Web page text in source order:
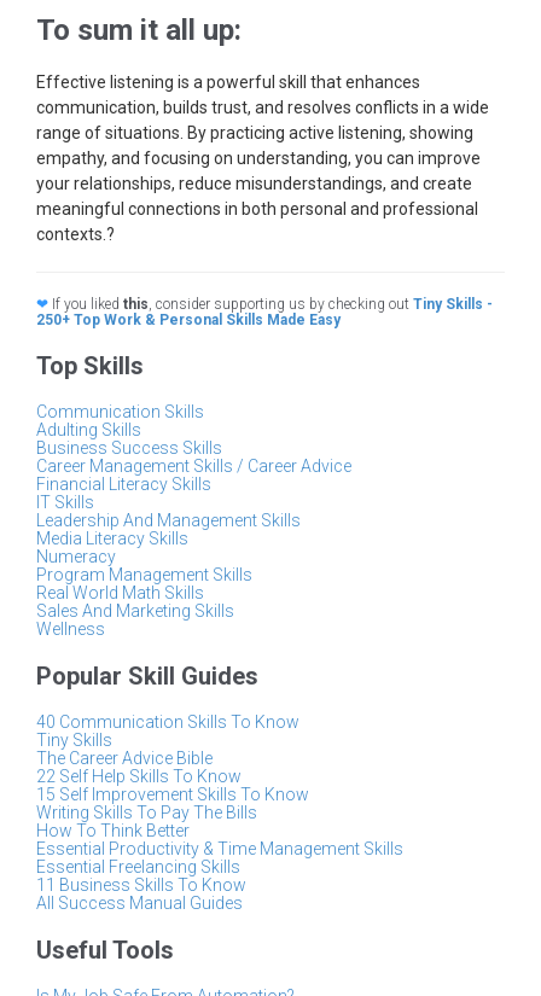
To sum it all up:
Effective listening is a powerful skill that enhances
communication, builds trust, and resolves conflicts in a wide
range of situations. By practicing active listening, showing
empathy, and focusing on understanding, you can improve
your relationships, reduce misunderstandings, and create
meaningful connections in both personal and professional
contexts.?
❤ If you liked this, consider supporting us by checking out Tiny Skills -
250+ Top Work & Personal Skills Made Easy
Top Skills
Communication Skills
Adulting Skills
Business Success Skills
Career Management Skills / Career Advice
Financial Literacy Skills
IT Skills
Leadership And Management Skills
Media Literacy Skills
Numeracy
Program Management Skills
Real World Math Skills
Sales And Marketing Skills
Wellness
Popular Skill Guides
40 Communication Skills To Know
Tiny Skills
The Career Advice Bible
22 Self Help Skills To Know
15 Self Improvement Skills To Know
Writing Skills To Pay The Bills
How To Think Better
Essential Productivity & Time Management Skills
Essential Freelancing Skills
11 Business Skills To Know
All Success Manual Guides
Useful Tools